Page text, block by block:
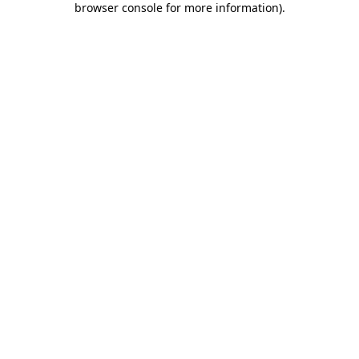
browser console for more information).